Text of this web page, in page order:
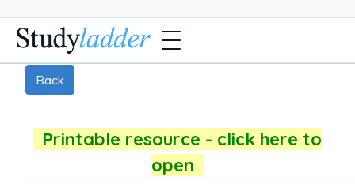
Back
Printable resource - click here to
open